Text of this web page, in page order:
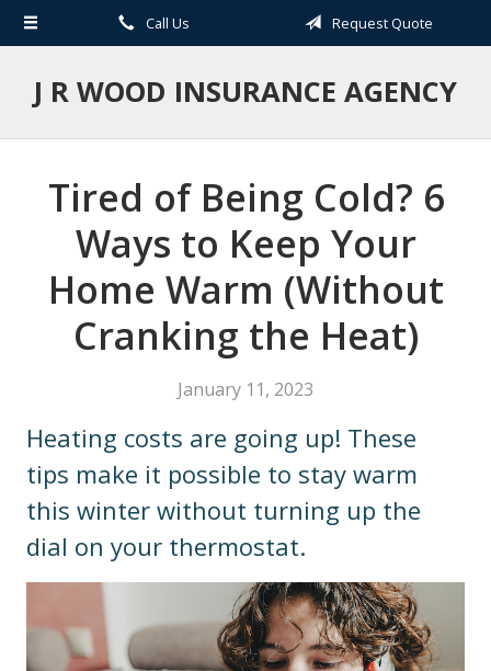
Call Us Request Quote
J R WOOD INSURANCE AGENCY
Tired of Being Cold? 6
Ways to Keep Your
Home Warm (Without
Cranking the Heat)
January 11, 2023
Heating costs are going up! These
tips make it possible to stay warm
this winter without turning up the
dial on your thermostat.
About Us
Request a Quote
Blog
Contact